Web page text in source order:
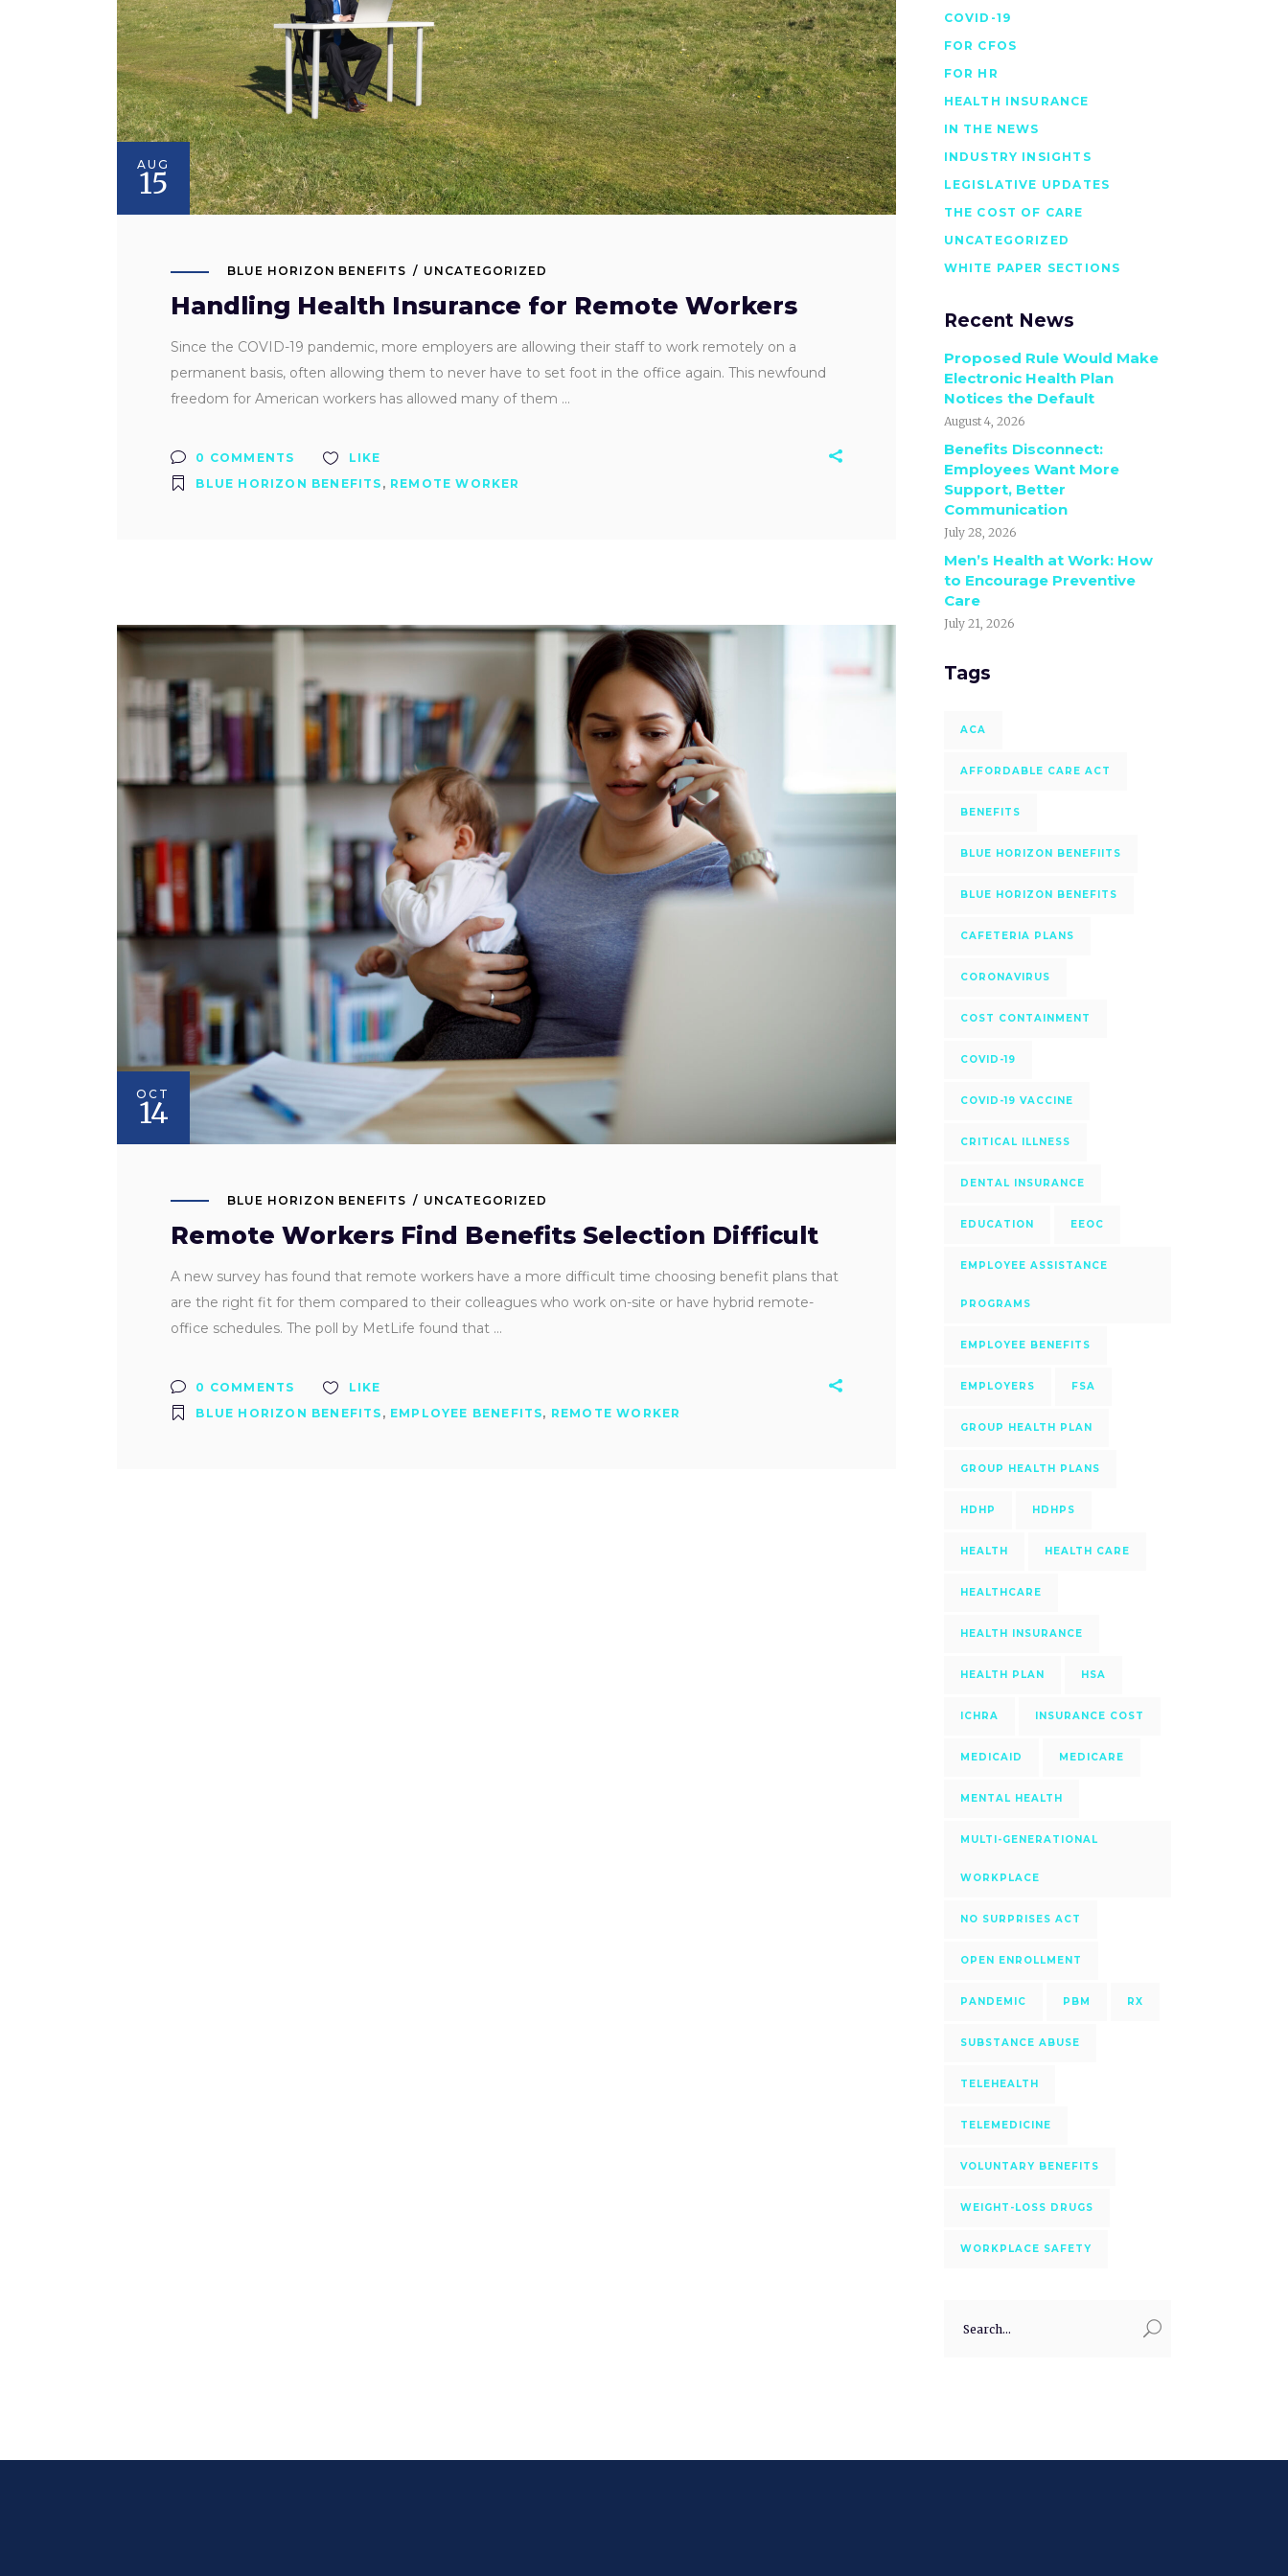
AUG
15
BLUE HORIZON BENEFITS UNCATEGORIZED
Handling Health Insurance for Remote Workers
Since the COVID-19 pandemic, more employers are allowing their staff to work remotely on a
permanent basis, often allowing them to never have to set foot in the office again. This newfound
freedom for American workers has allowed many of them
0 COMMENTS
LIKE
BLUE HORIZON BENEFITS , REMOTE WORKER
OCT
14
BLUE HORIZON BENEFITS UNCATEGORIZED
Remote Workers Find Benefits Selection Difficult
A new survey has found that remote workers have a more difficult time choosing benefit plans that
are the right fit for them compared to their colleagues who work on-site or have hybrid remote-
office schedules. The poll by MetLife found that
0 COMMENTS
LIKE
BLUE HORIZON BENEFITS , EMPLOYEE BENEFITS, REMOTE WORKER
COVID-19
FOR CFOS
FOR HR
HEALTH INSURANCE
IN THE NEWS
INDUSTRY INSIGHTS
LEGISLATIVE UPDATES
THE COST OF CARE
UNCATEGORIZED
WHITE PAPER SECTIONS
Recent News
Proposed Rule Would Make
Electronic Health Plan
Notices the Default
August 4, 2026
Benefits Disconnect:
Employees Want More
Support, Better
Communication
July 28, 2026
Men’s Health at Work: How
to Encourage Preventive
Care
July 21, 2026
Tags
ACA
AFFORDABLE CARE ACT
BENEFITS
BLUE HORIZON BENEFIITS
BLUE HORIZON BENEFITS
CAFETERIA PLANS
CORONAVIRUS
COST CONTAINMENT
COVID-19
COVID-19 VACCINE
CRITICAL ILLNESS
DENTAL INSURANCE
EDUCATION EEOC
EMPLOYEE ASSISTANCE
PROGRAMS
EMPLOYEE BENEFITS
EMPLOYERS FSA
GROUP HEALTH PLAN
GROUP HEALTH PLANS
HDHP HDHPS
HEALTH HEALTH CARE
HEALTHCARE
HEALTH INSURANCE
HEALTH PLAN HSA
ICHRA INSURANCE COST
MEDICAID MEDICARE
MENTAL HEALTH
MULTI-GENERATIONAL
WORKPLACE
NO SURPRISES ACT
OPEN ENROLLMENT
PANDEMIC PBM RX
SUBSTANCE ABUSE
TELEHEALTH
TELEMEDICINE
VOLUNTARY BENEFITS
WEIGHT-LOSS DRUGS
WORKPLACE SAFETY
for: